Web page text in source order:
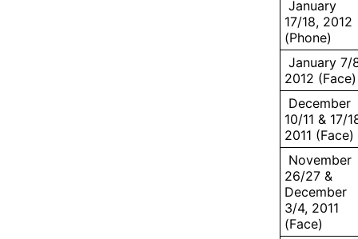
January
17/18, 2012
(Phone)
January 7/
2012 (Face)
December
10/11 & 17/
2011 (Face)
November
26/27 &
December
3/4, 2011
(Face)